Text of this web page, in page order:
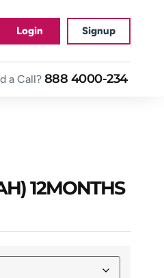
Login Signup
a Call? 888 4000-234
12MONTHS